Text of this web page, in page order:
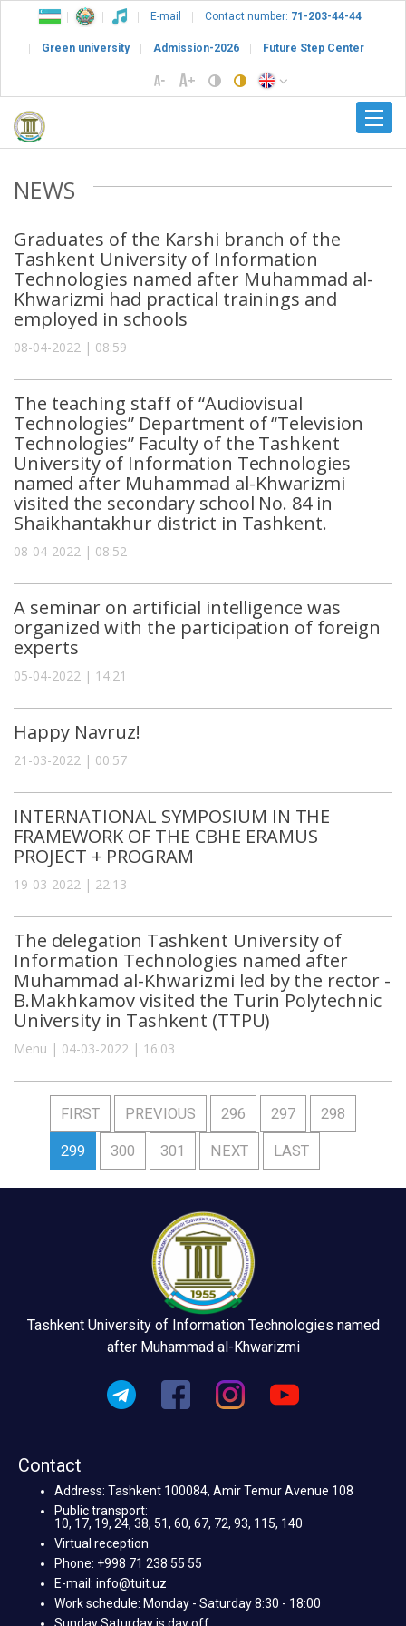
E-mail Contact number: 71-203-44-44
Green university Admission-2026 Future Step Center
NEWS
Graduates of the Karshi branch of the
Tashkent University of Information
Technologies named after Muhammad al-
Khwarizmi had practical trainings and
employed in schools
08-04-2022 | 08:59
The teaching staff of “Audiovisual
Technologies” Department of “Television
Technologies” Faculty of the Tashkent
University of Information Technologies
named after Muhammad al-Khwarizmi
visited the secondary school No. 84 in
Shaikhantakhur district in Tashkent.
08-04-2022 | 08:52
A seminar on artificial intelligence was
organized with the participation of foreign
experts
05-04-2022 | 14:21
Happy Navruz!
21-03-2022 | 00:57
INTERNATIONAL SYMPOSIUM IN THE
FRAMEWORK OF THE CBHE ERAMUS
PROJECT + PROGRAM
19-03-2022 | 22:13
The delegation Tashkent University of
Information Technologies named after
Muhammad al-Khwarizmi led by the rector -
B.Makhkamov visited the Turin Polytechnic
University in Tashkent (TTPU)
Menu | 04-03-2022 | 16:03
FIRST PREVIOUS 296 297 298
299 300 301 NEXT LAST
Tashkent University of Information Technologies named
after Muhammad al-Khwarizmi
Contact
Address: Tashkent 100084, Amir Temur Avenue 108
Public transport:
10, 17, 19, 24, 38, 51, 60, 67, 72, 93, 115, 140
Virtual reception
Phone: +998 71 238 55 55
E-mail: info@tuit.uz
Work schedule: Monday - Saturday 8:30 - 18:00